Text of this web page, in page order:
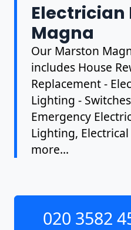
Electrician
Magna
Our Marston
includes House
Replacement -
Lighting -
Emergency
Lighting,
more...
020 3582